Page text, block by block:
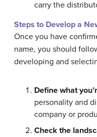
carry the
Steps to Develop a
Once you have
name, you should
developing and
Define what
personality and
company or
Check the